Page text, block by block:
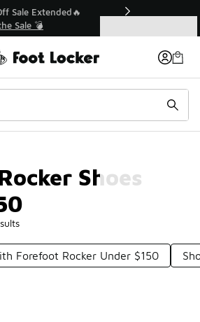
40% Off Sale Extended🔥
Shop the Sale 💣
Shoes
Forefoot Rocker Under $150